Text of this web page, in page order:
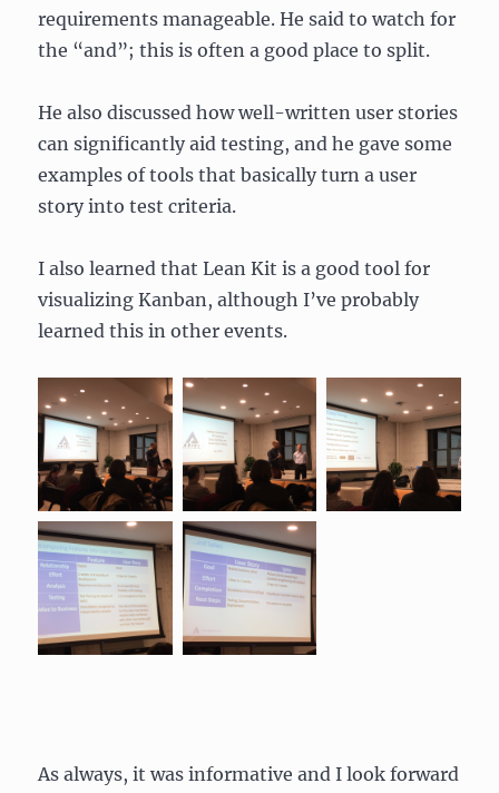
requirements manageable. He said to watch for
the “and”; this is often a good place to split.
He also discussed how well-written user stories
can significantly aid testing, and he gave some
examples of tools that basically turn a user
story into test criteria.
I also learned that Lean Kit is a good tool for
visualizing Kanban, although I’ve probably
learned this in other events.
As always, it was informative and I look forward